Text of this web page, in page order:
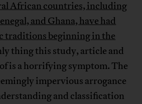
African countries, including
and Ghana, have had
traditions beginning in the
thing this study, article and
is a horrifying symptom. The
impervious arrogance
and classification